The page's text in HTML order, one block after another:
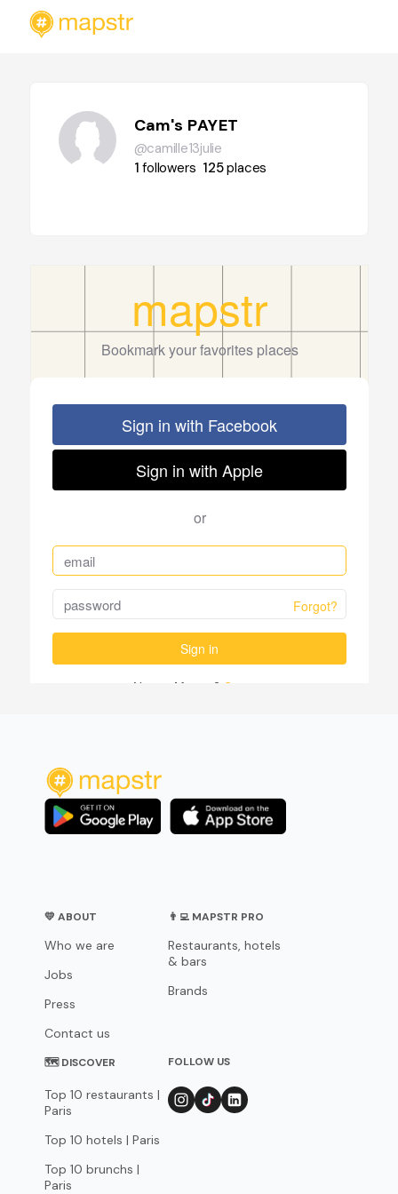
Cam's PAYET
@camille13julie
1followers 125places
💛 ABOUT
Who we are
Jobs
Press
Contact us
👨‍💻 MAPSTR PRO
Restaurants, hotels
& bars
Brands
🗺 DISCOVER
Top 10 restaurants |
Paris
Top 10 hotels | Paris
Top 10 brunchs |
Paris
FOLLOW US